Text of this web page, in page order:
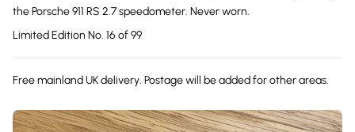
the Porsche 911 RS 2.7 speedometer. Never worn.
Limited Edition No. 16 of 99
Free mainland UK delivery. Postage will be added for other areas.